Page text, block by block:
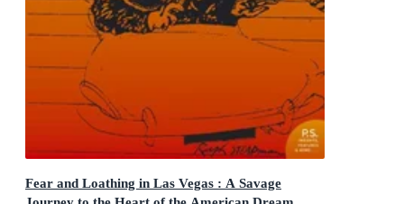
Fear and Loathing in Las Vegas : A Savage